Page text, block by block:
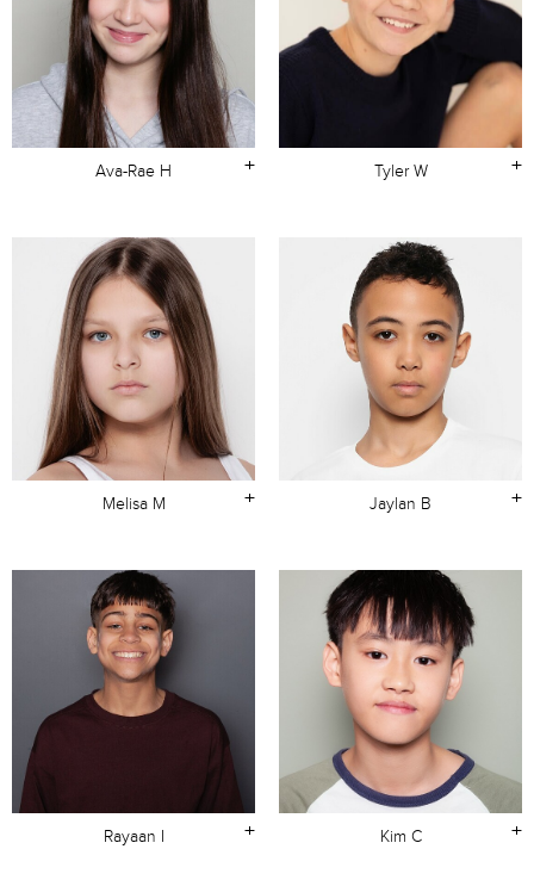
+
Ava-Rae H +
Tyler W
+
Melisa M +
Jaylan B
+
Rayaan I +
Kim C